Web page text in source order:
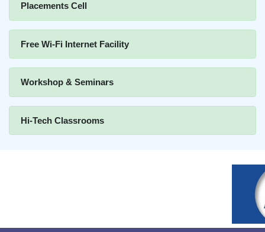
Placements Cell
Free Wi-Fi Internet Facility
Workshop & Seminars
Hi-Tech Classrooms